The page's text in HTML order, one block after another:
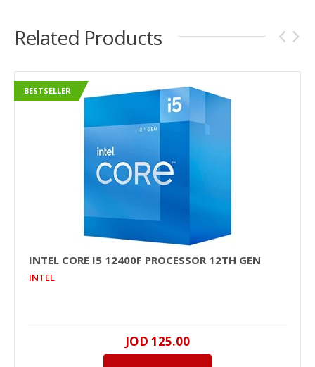
Related Products
BESTSELLER
INTEL CORE I5 12400F PROCESSOR 12TH GEN
INTEL
JOD 125.00